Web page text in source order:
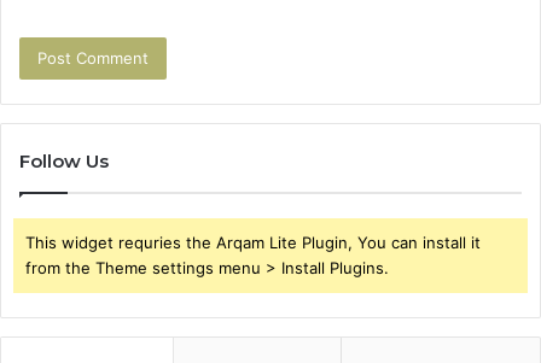
Follow Us
This widget requries the Arqam Lite Plugin, You can install it
from the Theme settings menu > Install Plugins.